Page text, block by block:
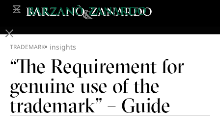
TRADEMARK insights
“The Requirement for
genuine use of the
trademark” – Guide